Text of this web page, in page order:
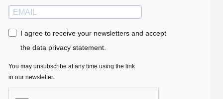
I agree to receive your newsletters and accept
the data privacy statement.
You may unsubscribe at any time using the link
in our newsletter.